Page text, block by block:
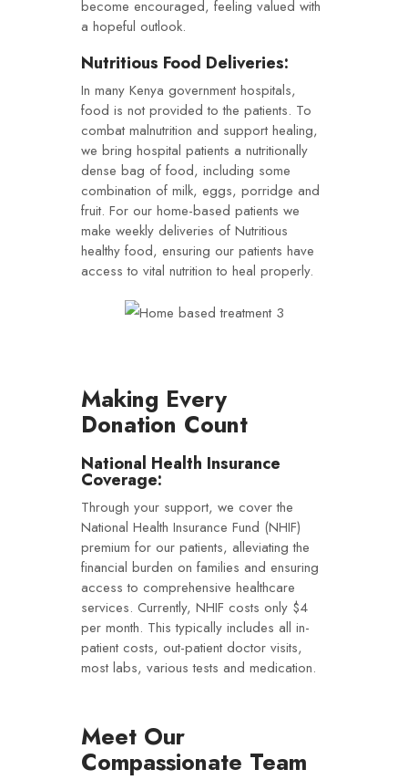
become encouraged, feeling valued with
a hopeful outlook.
Nutritious Food Deliveries:
In many Kenya government hospitals,
food is not provided to the patients. To
combat malnutrition and support healing,
we bring hospital patients a nutritionally
dense bag of food, including some
combination of milk, eggs, porridge and
fruit. For our home-based patients we
make weekly deliveries of Nutritious
healthy food, ensuring our patients have
access to vital nutrition to heal properly.
Making Every
Donation Count
National Health Insurance
Coverage:
Through your support, we cover the
National Health Insurance Fund (NHIF)
premium for our patients, alleviating the
financial burden on families and ensuring
access to comprehensive healthcare
services. Currently, NHIF costs only $4
per month. This typically includes all in-
patient costs, out-patient doctor visits,
most labs, various tests and medication.
Meet Our
Compassionate Team